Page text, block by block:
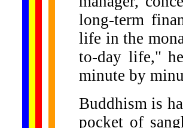
long-term
life in the
to-day life,"
minute by
Buddhism is
pocket of